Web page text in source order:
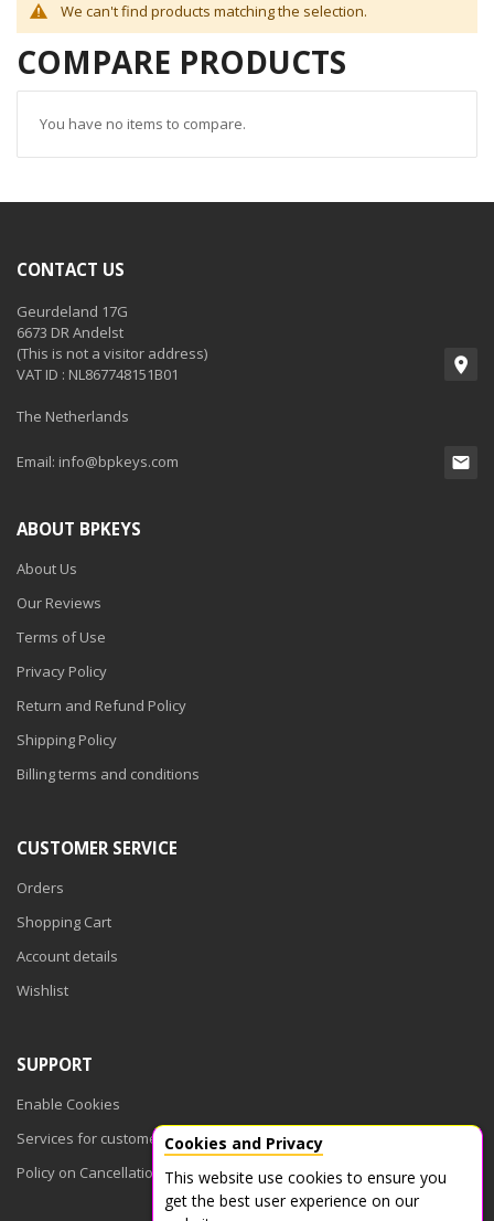
We can't find products matching the selection.
COMPARE PRODUCTS
You have no items to compare.
CONTACT US
Geurdeland 17G
6673 DR Andelst
(This is not a visitor address)
VAT ID : NL867748151B01
The Netherlands
Email: info@bpkeys.com
ABOUT BPKEYS
About Us
Our Reviews
Terms of Use
Privacy Policy
Return and Refund Policy
Shipping Policy
Billing terms and conditions
CUSTOMER SERVICE
Orders
Shopping Cart
Account details
Wishlist
SUPPORT
Enable Cookies
Services for customers
Policy on Cancellations
Cookies and Privacy
This website use cookies to ensure you
get the best user experience on our